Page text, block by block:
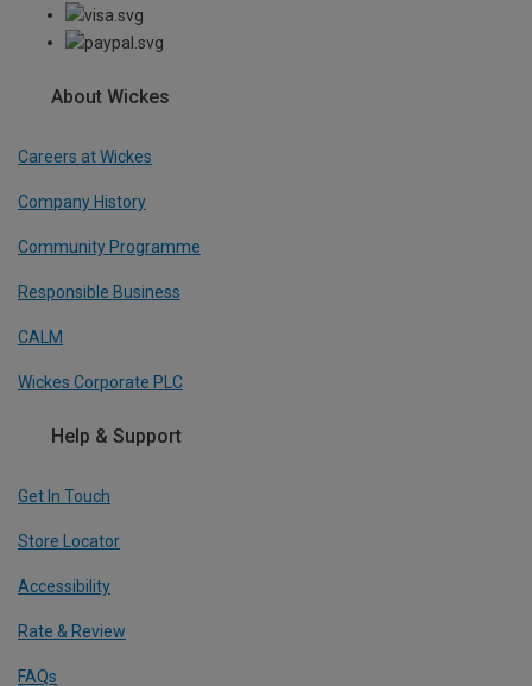
About Wickes
Careers at Wickes
Company History
Community Programme
Responsible Business
CALM
Wickes Corporate PLC
Help & Support
Get In Touch
Store Locator
Accessibility
Rate & Review
FAQs